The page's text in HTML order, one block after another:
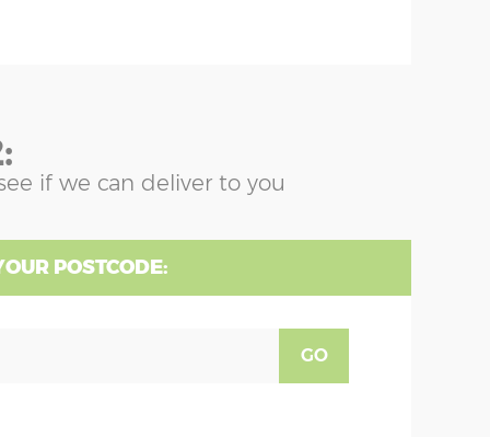
if we can deliver to you
POSTCODE:
GO